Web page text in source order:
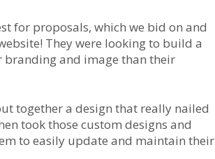
for proposals, which we bid on and
They were looking to build a
branding and image than their
together a design that really nailed
took those custom designs and
to easily update and maintain their